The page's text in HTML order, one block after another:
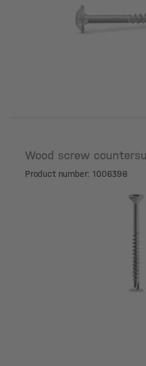
Length [mm]
Wood screw
Product number: 1006398